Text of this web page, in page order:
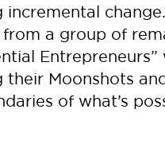
incremental change.
a group of
Entrepreneurs”
their Moonshots
of what’s